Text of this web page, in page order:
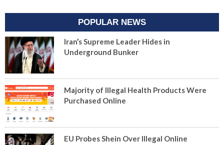
POPULAR NEWS
Iran’s Supreme Leader Hides in
Underground Bunker
Majority of Illegal Health Products Were
Purchased Online
EU Probes Shein Over Illegal Online